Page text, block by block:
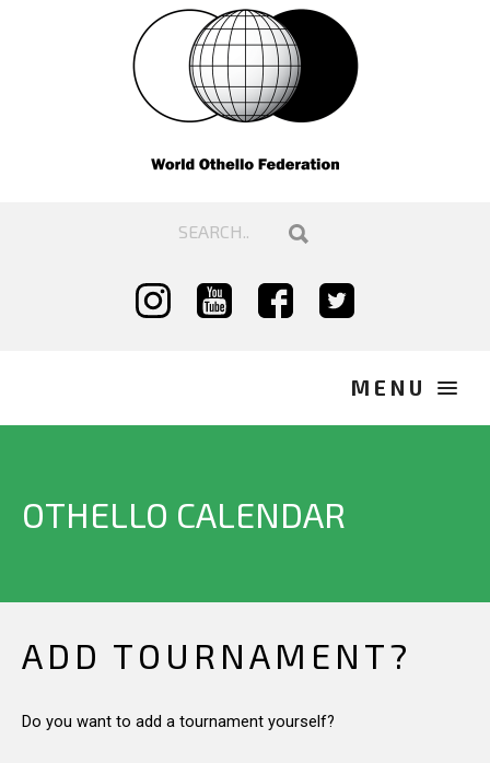
OTHELLO CALENDAR
ADD TOURNAMENT?
Do you want to add a tournament yourself?